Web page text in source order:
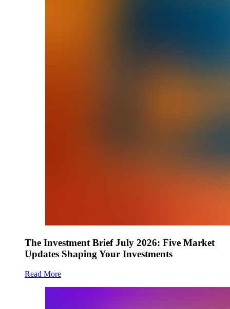
The Investment Brief July 2026: Five Market
Updates Shaping Your Investments
Read More